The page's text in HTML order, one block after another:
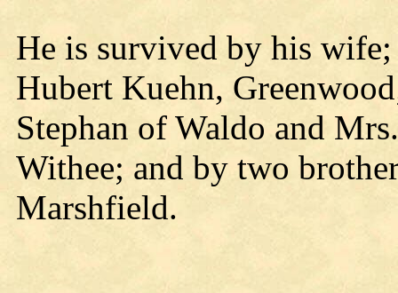
He is survived by his
Hubert Kuehn,
Stephan of Waldo and
Withee; and by two
Marshfield.